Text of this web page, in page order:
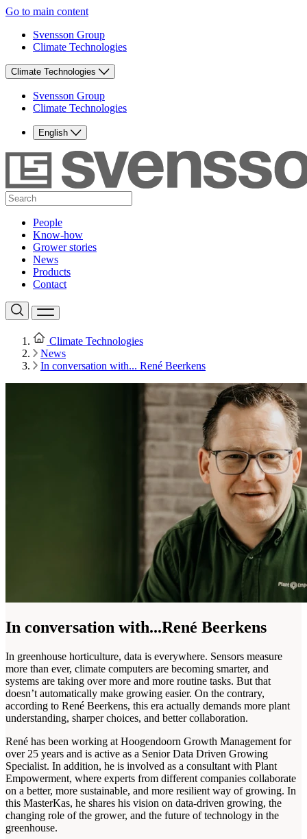
Go to main content
Svensson Group
Climate Technologies
Climate Technologies
Svensson Group
Climate Technologies
English
People
Know-how
Grower stories
News
Products
Contact
Climate Technologies
News
In conversation with... René Beerkens
In conversation with...René Beerkens
In greenhouse horticulture, data is everywhere. Sensors measure
more than ever, climate computers are becoming smarter, and
systems are taking over more and more routine tasks. But that
doesn’t automatically make growing easier. On the contrary,
according to René Beerkens, this era actually demands more plant
understanding, sharper choices, and better collaboration.
René has been working at Hoogendoorn Growth Management for
over 25 years and is active as a Senior Data Driven Growing
Specialist. In addition, he is involved as a consultant with Plant
Empowerment, where experts from different companies collaborate
on a better, more sustainable, and more resilient way of growing. In
this MasterKas, he shares his vision on data-driven growing, the
changing role of the grower, and the future of technology in the
greenhouse.